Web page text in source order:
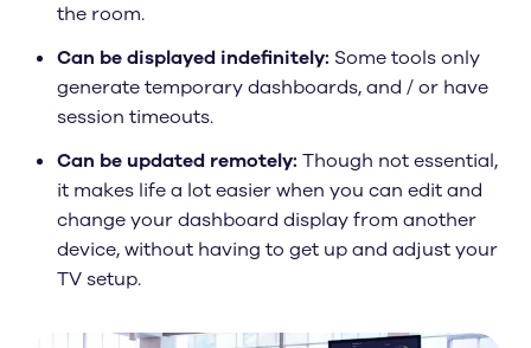
the room.
Can be displayed indefinitely: Some tools only
generate temporary dashboards, and / or have
session timeouts.
Can be updated remotely: Though not essential,
it makes life a lot easier when you can edit and
change your dashboard display from another
device, without having to get up and adjust your
TV setup.